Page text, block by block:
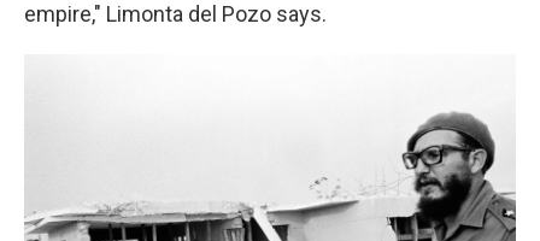
empire," Limonta del Pozo says.